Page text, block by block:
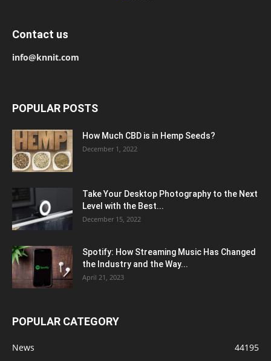
Contact us
info@knnit.com
POPULAR POSTS
How Much CBD is in Hemp Seeds?
December 1, 2022
Take Your Desktop Photography to the Next
Level with the Best...
December 15, 2022
Spotify: How Streaming Music Has Changed
the Industry and the Way...
April 21, 2023
POPULAR CATEGORY
News
44195